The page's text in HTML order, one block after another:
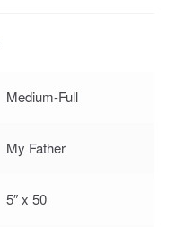
Medium-Full
My Father
5″ x 50